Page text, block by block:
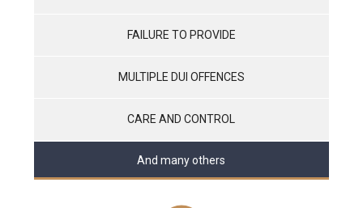
FAILURE TO PROVIDE
MULTIPLE DUI OFFENCES
CARE AND CONTROL
And many others